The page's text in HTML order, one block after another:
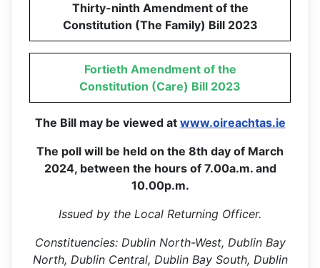
Thirty-ninth Amendment of the
Constitution (The Family) Bill 2023
Fortieth Amendment of the
Constitution (Care) Bill 2023
The Bill may be viewed at www.oireachtas.ie
The poll will be held on the 8th day of March
2024, between the hours of 7.00a.m. and
10.00p.m.
Issued by the Local Returning Officer.
Constituencies: Dublin North-West, Dublin Bay
North, Dublin Central, Dublin Bay South, Dublin